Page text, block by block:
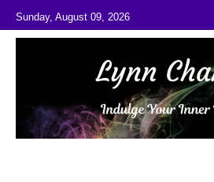
Skip to content
Sunday, August 09, 2026
@LynnChantale